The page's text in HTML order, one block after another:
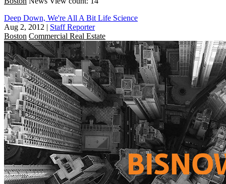
Deep Down, We're All A Bit Life Science
Aug 2, 2012 | Staff Reporter
Boston Commercial Real Estate